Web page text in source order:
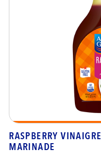
RASPBERRY
MARINADE